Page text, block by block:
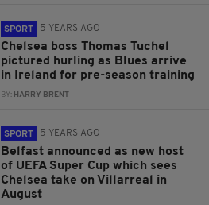
SPORT 5 YEARS AGO
Chelsea boss Thomas Tuchel
pictured hurling as Blues arrive
in Ireland for pre-season training
BY: HARRY BRENT
SPORT 5 YEARS AGO
Belfast announced as new host
of UEFA Super Cup which sees
Chelsea take on Villarreal in
August